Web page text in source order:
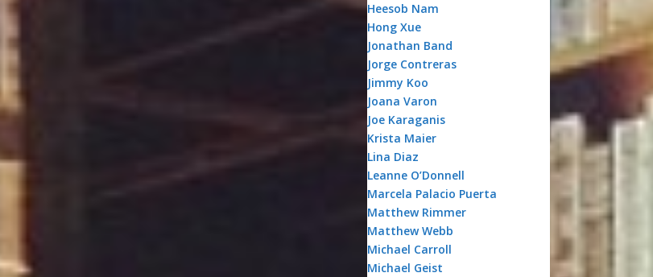
Heesob Nam
Hong Xue
Jonathan Band
Jorge Contreras
Jimmy Koo
Joana Varon
Joe Karaganis
Krista Maier
Lina Diaz
Leanne O’Donnell
Marcela Palacio Puerta
Matthew Rimmer
Matthew Webb
Michael Carroll
Michael Geist